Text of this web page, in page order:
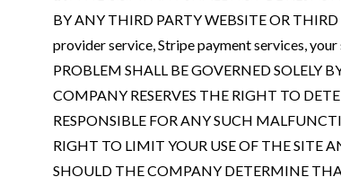
BY ANY THIRD PARTY WEBSITE OR
provider service, Stripe payment services,
PROBLEM SHALL BE GOVERNED SOLELY
COMPANY RESERVES THE RIGHT TO
RESPONSIBLE FOR ANY SUCH
RIGHT TO LIMIT YOUR USE OF THE SITE
SHOULD THE COMPANY DETERMINE